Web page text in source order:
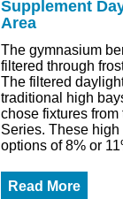
Supplement
Area
The gymnasium
filtered through
The filtered
traditional high
chose fixtures
Series. These
options of 8% or
Read More